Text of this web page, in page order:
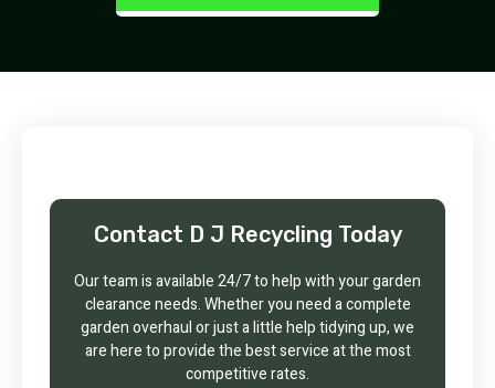
Contact D J Recycling Today
Our team is available 24/7 to help with your garden
clearance needs. Whether you need a complete
garden overhaul or just a little help tidying up, we
are here to provide the best service at the most
competitive rates.